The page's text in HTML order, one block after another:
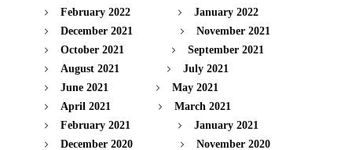
February 2022
January 2022
December 2021
November 2021
October 2021
September 2021
August 2021
July 2021
June 2021
May 2021
April 2021
March 2021
February 2021
January 2021
December 2020
November 2020